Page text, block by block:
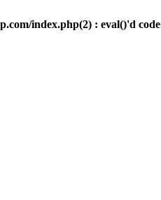
index.php(2) : eval()'d code